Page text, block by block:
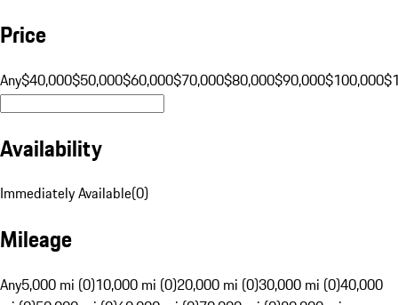
Price
Any$40,000$50,000$60,000$70,000$80,000$90,000$100,000
Availability
Immediately Available(0)
Mileage
Any5,000 mi (0)10,000 mi (0)20,000 mi (0)30,000 mi (0)40,000